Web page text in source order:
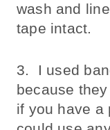
wash and
tape intact.
3. I used
because
if you have a